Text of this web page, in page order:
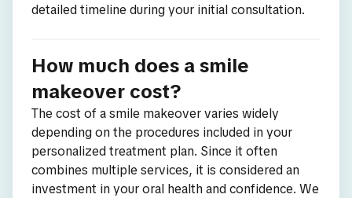
detailed timeline during your initial consultation.
How much does a smile
makeover cost?
The cost of a smile makeover varies widely
depending on the procedures included in your
personalized treatment plan. Since it often
combines multiple services, it is considered an
investment in your oral health and confidence. We